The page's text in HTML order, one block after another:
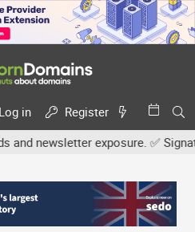
Log in
Register
newsletter exposure. ✅